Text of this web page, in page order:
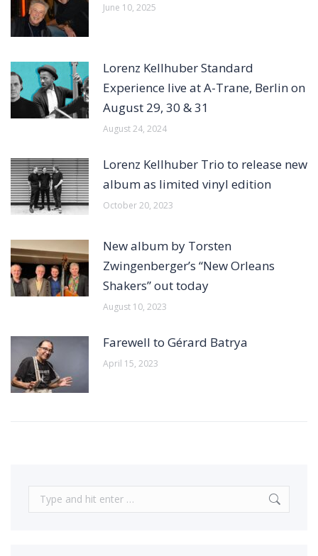
June 10, 2025
Lorenz Kellhuber Standard
Experience live at A-Trane, Berlin on
August 29, 30 & 31
August 24, 2024
Lorenz Kellhuber Trio to release new
album as limited vinyl edition
October 20, 2023
New album by Torsten
Zwingenberger’s “New Orleans
Shakers” out today
August 10, 2023
Farewell to Gérard Batrya
April 15, 2023
Search: